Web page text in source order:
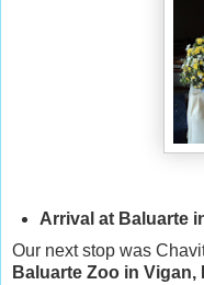
Arrival at Baluarte
Our next stop was
Baluarte Zoo in Vigan,